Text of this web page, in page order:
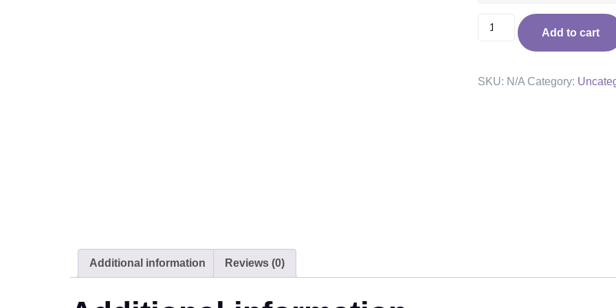
Add to cart
SKU: N/A Category:
Additional information Reviews (0)